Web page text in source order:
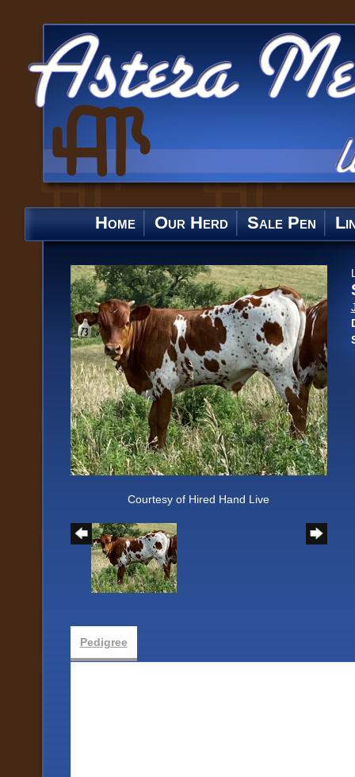
Home Our Herd Sale Pen
Courtesy of Hired Hand Live
Pedigree